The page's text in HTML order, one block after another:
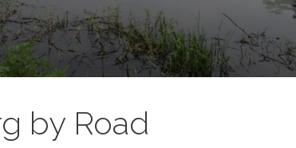
by Road